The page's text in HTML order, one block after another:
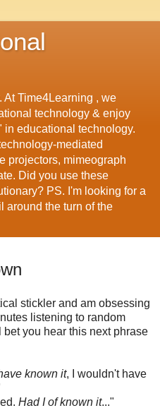
Time4Learning , we
technology & enjoy
educational technology.
mediated
projectors, mimeograph
Did you use these
PS. I'm looking for a
around the turn of the
stickler and am obsessing
listening to random
you hear this next phrase
known it, I wouldn't have
Had I of known it..."